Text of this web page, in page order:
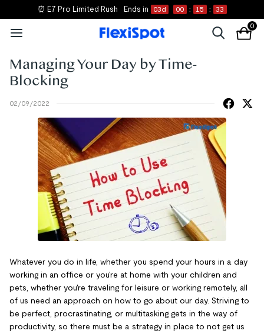
⏰ E7 Pro Limited Rush Ends in 03d 00 : 15 : 33
0
Managing Your Day by Time-
Blocking
02/09/2022
Whatever you do in life, whether you spend your hours in a day
working in an office or you're at home with your children and
pets, whether you're traveling for leisure or working remotely, all
of us need an approach on how to go about our day. Striving to
be perfect, procrastinating, or multitasking gets in the way of
productivity, so there must be a strategy in place to not get us